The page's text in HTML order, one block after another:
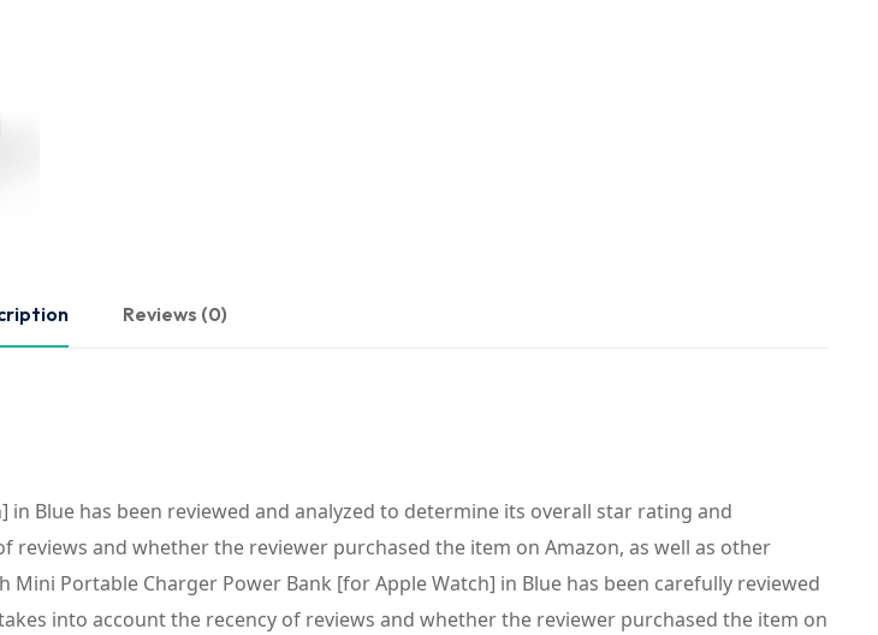
Reviews (0)
Blue has been reviewed and analyzed to determine its overall star rating and
and whether the reviewer purchased the item on Amazon, as well as other
Portable Charger Power Bank [for Apple Watch] in Blue has been carefully reviewed
into account the recency of reviews and whether the reviewer purchased the item on